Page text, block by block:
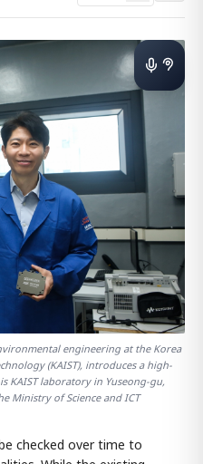
engineering at the Korea
(KAIST), introduces a high-
KAIST laboratory in Yuseong-gu,
Ministry of Science and ICT
checked over time to